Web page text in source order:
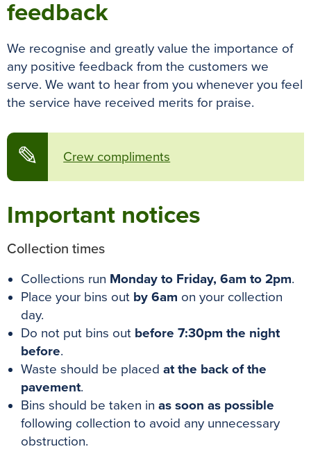
feedback
We recognise and greatly value the importance of
any positive feedback from the customers we
serve. We want to hear from you whenever you feel
the service have received merits for praise.
✎ Crew compliments
Important notices
Collection times
Collections run Monday to Friday, 6am to 2pm.
Place your bins out by 6am on your collection
day.
Do not put bins out before 7:30pm the night
before.
Waste should be placed at the back of the
pavement.
Bins should be taken in as soon as possible
following collection to avoid any unnecessary
obstruction.